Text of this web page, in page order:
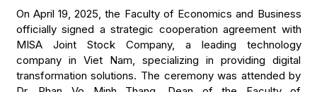
On April 19, 2025, the Faculty of Economics and Business
officially signed a strategic cooperation agreement with
MISA Joint Stock Company, a leading technology
company in Viet Nam, specializing in providing digital
transformation solutions. The ceremony was attended by